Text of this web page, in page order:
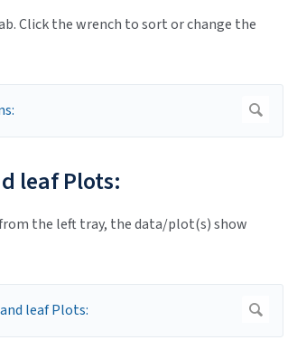
Click the wrench to sort or change the
leaf Plots:
the left tray, the data/plot(s) show